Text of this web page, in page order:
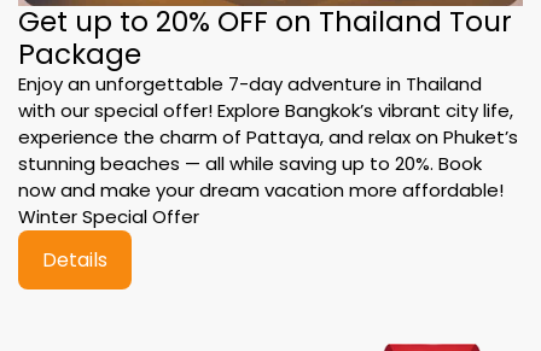
Get up to 20% OFF on Thailand Tour
Package
Enjoy an unforgettable 7-day adventure in Thailand
with our special offer! Explore Bangkok’s vibrant city life,
experience the charm of Pattaya, and relax on Phuket’s
stunning beaches — all while saving up to 20%. Book
now and make your dream vacation more affordable!
Winter Special Offer
Details